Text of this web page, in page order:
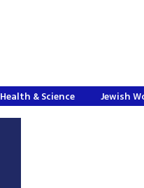
Health & Science Jewish